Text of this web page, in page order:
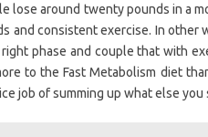
lose around twenty pounds in a
and consistent exercise. In other
phase and couple that with
to the Fast Metabolism diet
job of summing up what else